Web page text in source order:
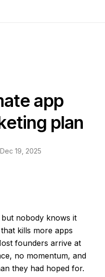
app
plan
Dec 19, 2025
nobody knows it
kills more apps
founders arrive at
no momentum, and
they had hoped for.